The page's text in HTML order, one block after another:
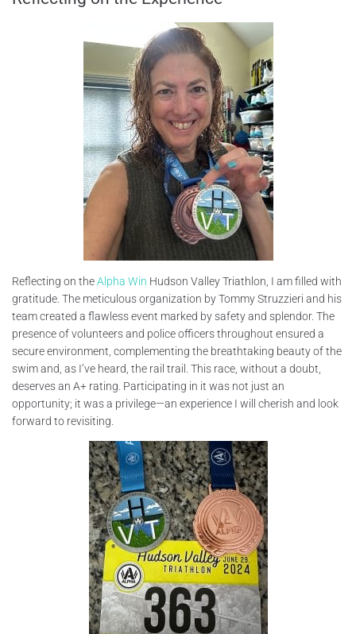
Reflecting on theAlpha Win Hudson Valley Triathlon, I am filled with
gratitude. The meticulous organization by Tommy Struzzieri and his
team created a flawless event marked by safety and splendor. The
presence of volunteers and police officers throughout ensured a
secure environment, complementing the breathtaking beauty of the
swim and, as I’ve heard, the rail trail. This race, without a doubt,
deserves an A+ rating. Participating in it was not just an
opportunity; it was a privilege—an experience I will cherish and look
forward to revisiting.